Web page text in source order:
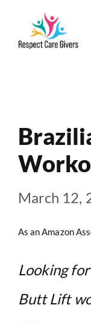
March 12,
As an Amazon
Looking
Butt Lift